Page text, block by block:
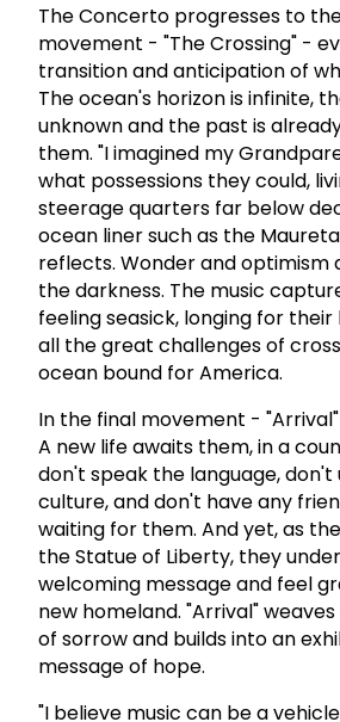
The Concerto progresses to
movement - "The Crossing" -
transition and anticipation of
The ocean's horizon is infinite,
unknown and the past is
them. "I imagined my
what possessions they could,
steerage quarters far below
ocean liner such as the
reflects. Wonder and optimism
the darkness. The music
feeling seasick, longing for
all the great challenges of
ocean bound for America.
In the final movement -
A new life awaits them, in a
don't speak the language,
culture, and don't have any
waiting for them. And yet, as
the Statue of Liberty, they
welcoming message and feel
new homeland. "Arrival"
of sorrow and builds into an
message of hope.
"I believe music can be a